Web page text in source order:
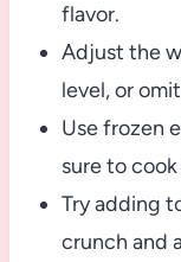
flavor.
Adjust the
level, or
Use frozen
sure to
Try adding
crunch and